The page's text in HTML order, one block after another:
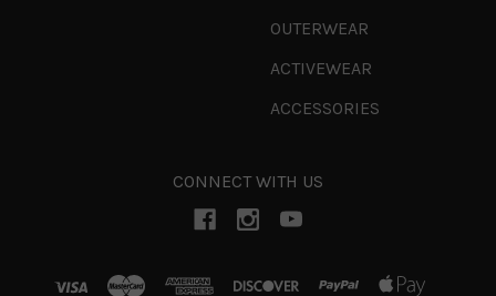
OUTERWEAR
ACTIVEWEAR
ACCESSORIES
CONNECT WITH US